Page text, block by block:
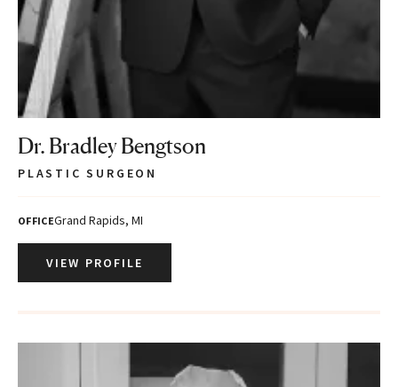
Dr. Bradley Bengtson
PLASTIC SURGEON
OFFICEGrand Rapids, MI
VIEW PROFILE